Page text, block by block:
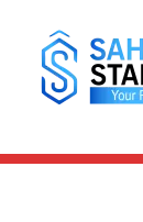
content